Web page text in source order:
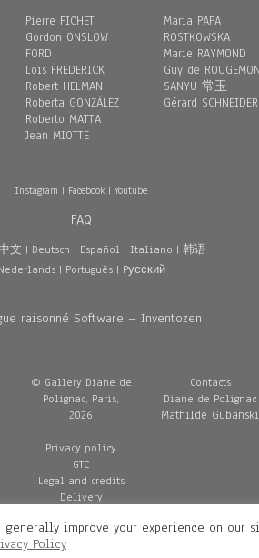
Pierre FICHET
Gordon ONSLOW
FORD
Loïs FREDERICK
Robert HELMAN
Roberta GONZÁLEZ
Roberto MATTA
Jean MIOTTE
Maria PAPA
ROSTKOWSKA
Marie RAYMOND
Guy de
SANYU 常玉
Gérard SCHNEIDER
Instagram | Facebook|Youtube
FAQ
文 | Deutsch | Español | Italiano |韩语
| Português| Pусский
raisonné Software – Inventozen
© Gallery Diane de
Polignac, Paris,
2026
Privacy policy
GTC
Legal and credits
Delivery
Contacts
Diane de Polignac
Mathilde Gubanski
improve your experience on our
Policy